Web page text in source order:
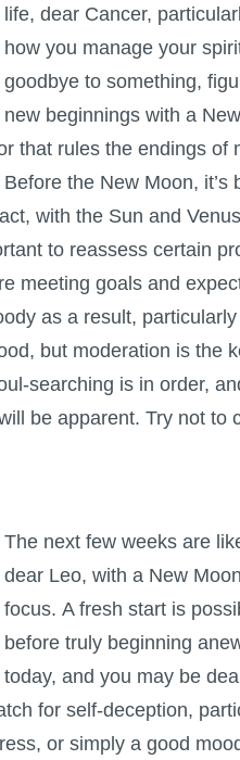
life, dear Cancer,
how you manage your
goodbye to something,
new beginnings with a
that rules the endings
the New Moon,
with the Sun and
to reassess certain
meeting goals and
as a result,
but moderation is the
searching is in order,
be apparent. Try not to
The next few weeks are
dear Leo, with a New
focus. A fresh start is
before truly beginning
today, and you may be
for self-deception,
or simply a good